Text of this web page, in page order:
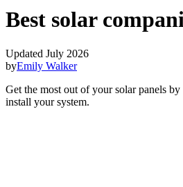
Best solar
Updated July 2026
byEmily Walker
Get the most out of your solar panels
install your system.